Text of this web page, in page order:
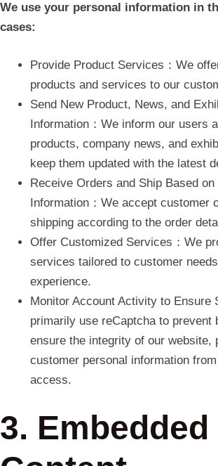
We use your personal information in
cases:
Provide Product Services：We
products and services to our
Send New Product, News, and
Information：We inform our users
products, company news, and
keep them updated with the latest
Receive Orders and Ship Based on
Information：We accept customer
shipping according to the order
Offer Customized Services：We
services tailored to customer
experience.
Monitor Account Activity to Ensure
primarily use reCaptcha to prevent
ensure the integrity of our website,
customer personal information
access.
3. Embedded